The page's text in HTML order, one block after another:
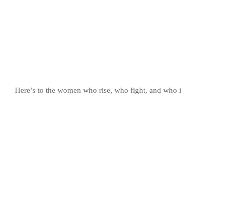
Here’s to the women who rise, who fight, and who i